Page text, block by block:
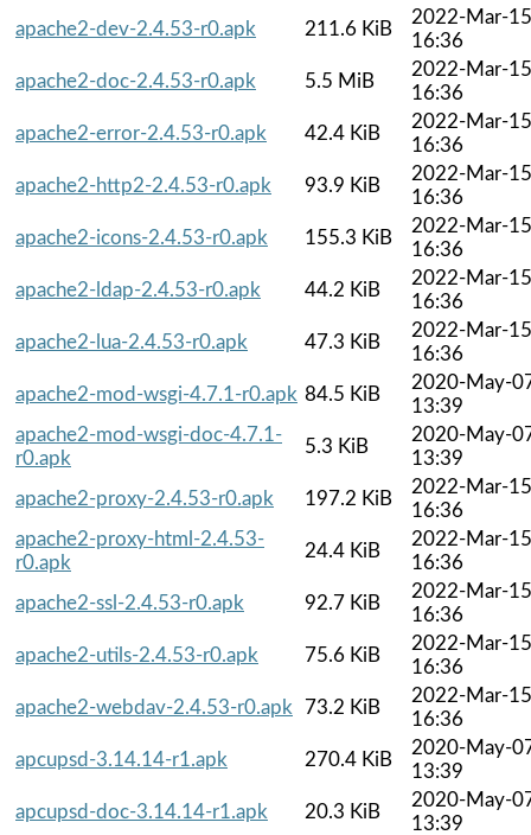
apache2-dev-2.4.53-r0.apk
211.6 KiB
2022-Mar-15
16:36
apache2-doc-2.4.53-r0.apk
5.5 MiB
2022-Mar-15
16:36
apache2-error-2.4.53-r0.apk
42.4 KiB
2022-Mar-15
16:36
apache2-http2-2.4.53-r0.apk
93.9 KiB
2022-Mar-15
16:36
apache2-icons-2.4.53-r0.apk
155.3 KiB
2022-Mar-15
16:36
apache2-ldap-2.4.53-r0.apk
44.2 KiB
2022-Mar-15
16:36
apache2-lua-2.4.53-r0.apk
47.3 KiB
2022-Mar-15
16:36
apache2-mod-wsgi-4.7.1-r0.apk 84.5 KiB
2020-May-
13:39
apache2-mod-wsgi-doc-4.7.1-
r0.apk
5.3 KiB
2020-May-
13:39
apache2-proxy-2.4.53-r0.apk
197.2 KiB
2022-Mar-15
16:36
apache2-proxy-html-2.4.53-
r0.apk
24.4 KiB
2022-Mar-15
16:36
apache2-ssl-2.4.53-r0.apk
92.7 KiB
2022-Mar-15
16:36
apache2-utils-2.4.53-r0.apk
75.6 KiB
2022-Mar-15
16:36
apache2-webdav-2.4.53-r0.apk
73.2 KiB
2022-Mar-15
16:36
apcupsd-3.14.14-r1.apk
270.4 KiB
2020-May-
13:39
apcupsd-doc-3.14.14-r1.apk
20.3 KiB
2020-May-
13:39